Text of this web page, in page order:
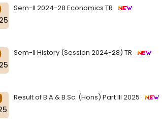
Sem-II 2024-28 Economics TR
Sem-II History (Session 2024-28) TR
Result of B.A.& B.Sc. (Hons) Part III 2025